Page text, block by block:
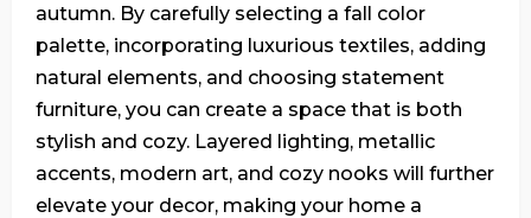
autumn. By carefully selecting a fall color
palette, incorporating luxurious textiles, adding
natural elements, and choosing statement
furniture, you can create a space that is both
stylish and cozy. Layered lighting, metallic
accents, modern art, and cozy nooks will further
elevate your decor, making your home a